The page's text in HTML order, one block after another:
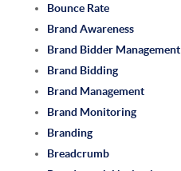
Bounce Rate
Brand Awareness
Brand Bidder Management
Brand Bidding
Brand Management
Brand Monitoring
Branding
Breadcrumb